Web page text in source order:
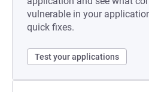
vulnerable in your
quick fixes.
Test your applications